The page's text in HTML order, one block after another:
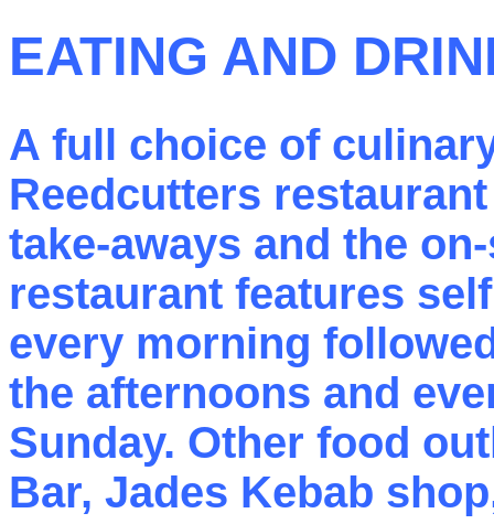
EATING AND
A full choice of
Reedcutters
take-aways and the
restaurant features
every morning
the afternoons and
Sunday. Other food
Bar, Jades Kebab